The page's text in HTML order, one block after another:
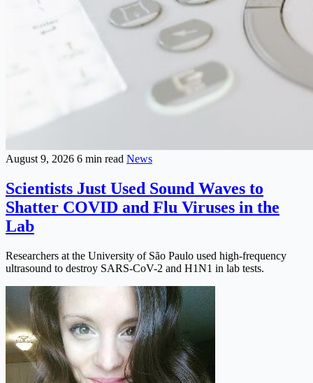
August 9, 2026 6 min read News
Scientists Just Used Sound Waves to
Shatter COVID and Flu Viruses in the
Lab
Researchers at the University of São Paulo used high-frequency
ultrasound to destroy SARS-CoV-2 and H1N1 in lab tests.